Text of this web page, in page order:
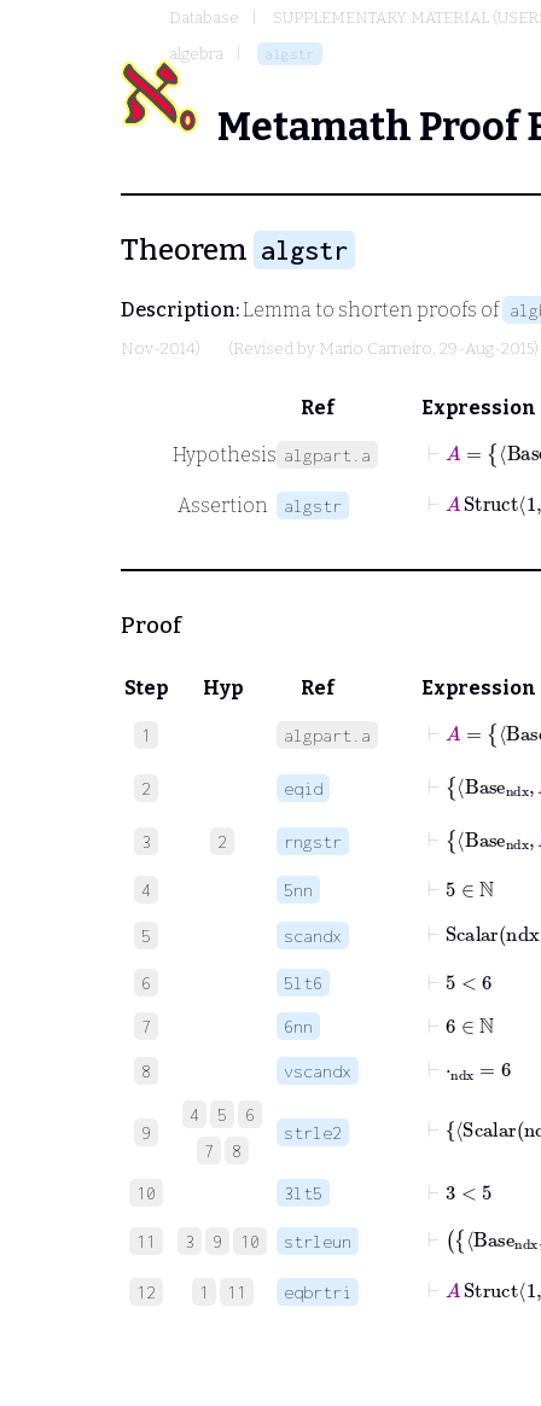
Database
SUPPLEMENTARY MATERIAL
algebra
algstr
Metamath Proof
Theorem algstr
Description:Lemma to shorten proofs of
Nov-2014) (Revised by Mario Carneiro, 29-Aug-2015)
Ref Expression
Hypothesis algpart.a
Assertion algstr
⊢ AStruct
Proof
Step Hyp Ref Expression
1 algpart.a
2 eqid
3 2 rngstr
4 5nn ⊢5 ℕ
5 scandx
⊢ Scalar
6 5lt6 ⊢5 6
7 6nn ⊢ 6 ℕ
8 vscandx
⊢ 6
9
4 5
6
7
8
strle2
10 3lt5 ⊢3 5
11 3 9 10 strleun
12 1 11 eqbrtri
⊢ AStruct